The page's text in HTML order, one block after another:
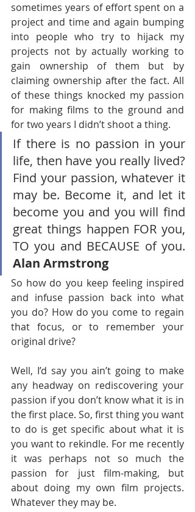
sometimes years of effort spent on a
project and time and again bumping
into people who try to hijack my
projects not by actually working to
gain ownership of them but by
claiming ownership after the fact. All
of these things knocked my passion
for making films to the ground and
for two years I didn’t shoot a thing.
If there is no passion in your
life, then have you really lived?
Find your passion, whatever it
may be. Become it, and let it
become you and you will find
great things happen FOR you,
Alan Armstrong
So how do you keep feeling inspired
and infuse passion back into what
you do? How do you come to regain
that focus, or to remember your
original drive?
Well, I’d say you ain’t going to make
any headway on rediscovering your
passion if you don’t know what it is in
the first place. So, first thing you want
to do is get specific about what it is
you want to rekindle. For me recently
it was perhaps not so much the
passion for just film-making, but
about doing my own film projects.
Whatever they may be.